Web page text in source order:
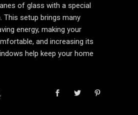
of glass with a special
This setup brings many
energy, making your
and increasing its
help keep your home